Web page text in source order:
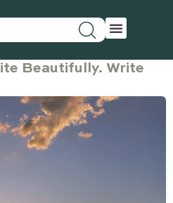
Beautifully. Write